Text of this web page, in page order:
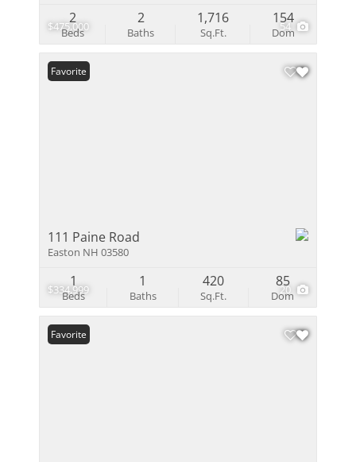
$475,000 54
Beds
2
Baths
2
Sq.Ft.
1,716
Dom
154
$334,999 20
Favorite
111 Paine Road
Easton NH 03580
Beds
1
Baths
1
Sq.Ft.
420
Dom
85
Favorite